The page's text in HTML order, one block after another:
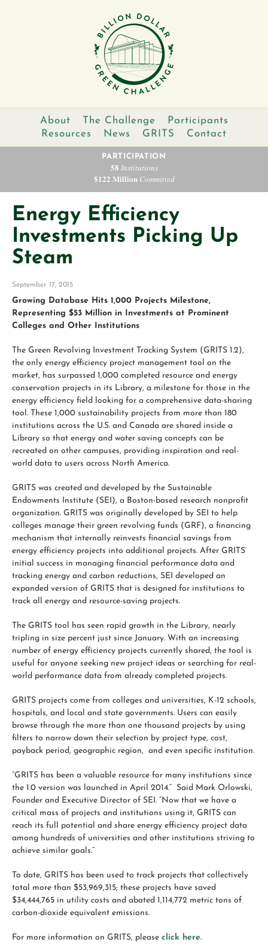
About The Challenge
Participants
Resources
News GRITS Contact
PARTICIPATION
58 Institutions
$122 MillionCommitted
Energy Efficiency
Investments Picking Up
Steam
September 17, 2015
Growing Database Hits 1,000 Projects Milestone,
Representing $53 Million in Investments at Prominent
Colleges and Other Institutions
The Green Revolving Investment Tracking System (GRITS 1.2),
the only energy efficiency project management tool on the
market, has surpassed 1,000 completed resource and energy
conservation projects in its Library, a milestone for those in the
energy efficiency field looking for a comprehensive data-sharing
tool. These 1,000 sustainability projects from more than 180
institutions across the U.S. and Canada are shared inside a
Library so that energy and water saving concepts can be
recreated on other campuses, providing inspiration and real-
world data to users across North America.
GRITS was created and developed by the Sustainable
Endowments Institute (SEI), a Boston-based research nonprofit
organization. GRITS was originally developed by SEI to help
colleges manage their green revolving funds (GRF), a financing
mechanism that internally reinvests financial savings from
energy efficiency projects into additional projects. After GRITS’
initial success in managing financial performance data and
tracking energy and carbon reductions, SEI developed an
expanded version of GRITS that is designed for institutions to
track all energy and resource-saving projects.
The GRITS tool has seen rapid growth in the Library, nearly
tripling in size percent just since January. With an increasing
number of energy efficiency projects currently shared, the tool is
useful for anyone seeking new project ideas or searching for real-
world performance data from already completed projects.
GRITS projects come from colleges and universities, K-12 schools,
hospitals, and local and state governments. Users can easily
browse through the more than one thousand projects by using
filters to narrow down their selection by project type, cost,
payback period, geographic region, and even specific institution.
“GRITS has been a valuable resource for many institutions since
the 1.0 version was launched in April 2014.” Said Mark Orlowski,
Founder and Executive Director of SEI. “Now that we have a
critical mass of projects and institutions using it, GRITS can
reach its full potential and share energy efficiency project data
among hundreds of universities and other institutions striving to
achieve similar goals.”
To date, GRITS has been used to track projects that collectively
total more than $53,969,315; these projects have saved
$34,444,765 in utility costs and abated 1,114,772 metric tons of
carbon-dioxide equivalent emissions.
For more information on GRITS, please click here.